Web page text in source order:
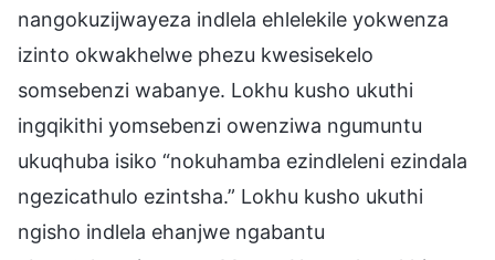
nangokuzijwayeza indlela ehlelekile yokwenza
izinto okwakhelwe phezu kwesisekelo
somsebenzi wabanye. Lokhu kusho ukuthi
ingqikithi yomsebenzi owenziwa ngumuntu
ukuqhuba isiko “nokuhamba ezindleleni ezindala
ngezicathulo ezintsha.” Lokhu kusho ukuthi
ngisho indlela ehanjwe ngabantu